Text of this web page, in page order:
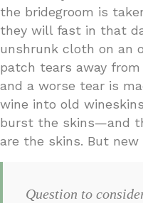
the bridegroom is
they will fast in that
unshrunk cloth on an
patch tears away
and a worse tear is
wine into old
burst the skins—and
are the skins. But new
Question to